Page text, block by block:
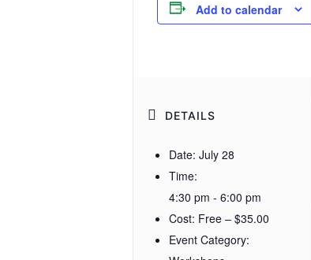
Add to calendar
DETAILS
Date: July 28
Time:
4:30 pm - 6:00 pm
Cost: Free – $35.00
Event Category: